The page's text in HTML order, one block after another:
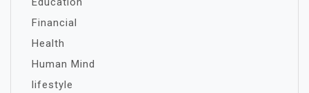
Financial
Health
Human Mind
lifestyle